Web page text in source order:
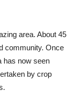
area. About 45
community. Once
has now seen
by crop